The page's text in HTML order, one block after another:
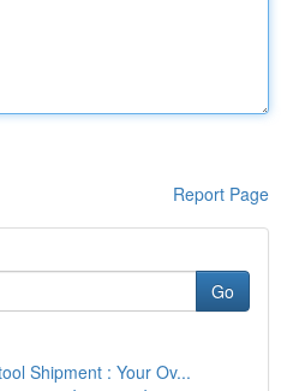
Report Page
Go
Shipment : Your Ov...